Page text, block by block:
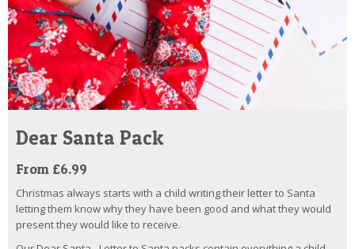
Dear Santa Pack
From £6.99
Christmas always starts with a child writing their letter to Santa
letting them know why they have been good and what they would
present they would like to receive.